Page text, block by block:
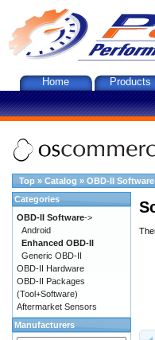
Home Products
Top » Catalog » OBD-II Software
Categories
OBD-II Software->
Android
Enhanced OBD-II
Generic OBD-II
OBD-II Hardware
OBD-II Packages
(Tool+Software)
Aftermarket Sensors
Manufacturers